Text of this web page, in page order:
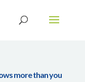
more than you